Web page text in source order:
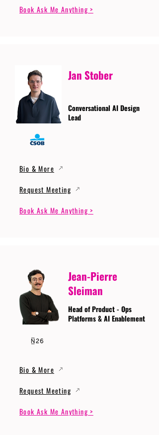
Book Ask Me Anything >
Jan Stober
Conversational AI Design
Lead
Bio & More
Request Meeting
Book Ask Me Anything >
Jean-Pierre
Sleiman
Head of Product - Ops
Platforms & AI Enablement
Bio & More
Request Meeting
Book Ask Me Anything >